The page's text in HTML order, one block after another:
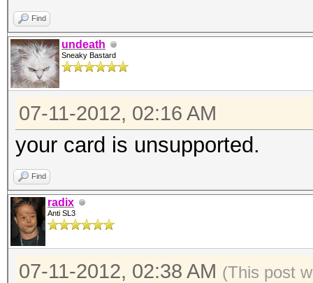
Find
undeath
Sneaky Bastard
07-11-2012, 02:16 AM
your card is unsupported.
Find
radix
Anti SL3
07-11-2012, 02:38 AM (This post